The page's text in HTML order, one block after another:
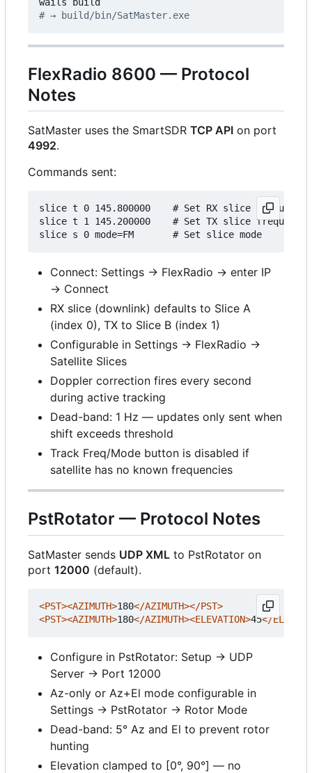
# → build/bin/SatMaster.exe
FlexRadio 8600 — Protocol
Notes
SatMaster uses the SmartSDR TCP API on port
4992.
Commands sent:
slice t 0 145.800000    # Set RX slice frequency
slice t 1 145.200000    # Set TX slice frequency
Connect: Settings → FlexRadio → enter IP
→ Connect
RX slice (downlink) defaults to Slice A
(index 0), TX to Slice B (index 1)
Configurable in Settings → FlexRadio →
Satellite Slices
Doppler correction fires every second
during active tracking
Dead-band: 1 Hz — updates only sent when
shift exceeds threshold
Track Freq/Mode button is disabled if
satellite has no known frequencies
PstRotator — Protocol Notes
SatMaster sends UDP XML to PstRotator on
port 12000 (default).
<PST><AZIMUTH>180</AZIMUTH></PST>
<PST><AZIMUTH>180</AZIMUTH><ELEVATION>45</
Configure in PstRotator: Setup → UDP
Server → Port 12000
Az-only or Az+El mode configurable in
Settings → PstRotator → Rotor Mode
Dead-band: 5° Az and El to prevent rotor
hunting
Elevation clamped to [0°, 90°] — no